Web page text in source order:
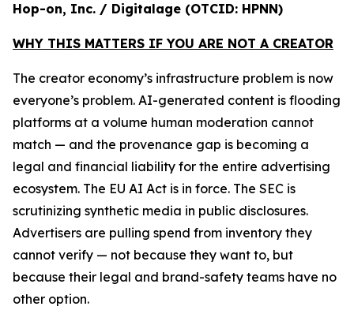
Hop-on, Inc. / Digitalage (OTCID: HPNN)
WHY THIS MATTERS IF YOU ARE NOT A CREATOR
The creator economy’s infrastructure problem is now
everyone’s problem. AI-generated content is flooding
platforms at a volume human moderation cannot
match — and the provenance gap is becoming a
legal and financial liability for the entire advertising
ecosystem. The EU AI Act is in force. The SEC is
scrutinizing synthetic media in public disclosures.
Advertisers are pulling spend from inventory they
cannot verify — not because they want to, but
because their legal and brand-safety teams have no
other option.